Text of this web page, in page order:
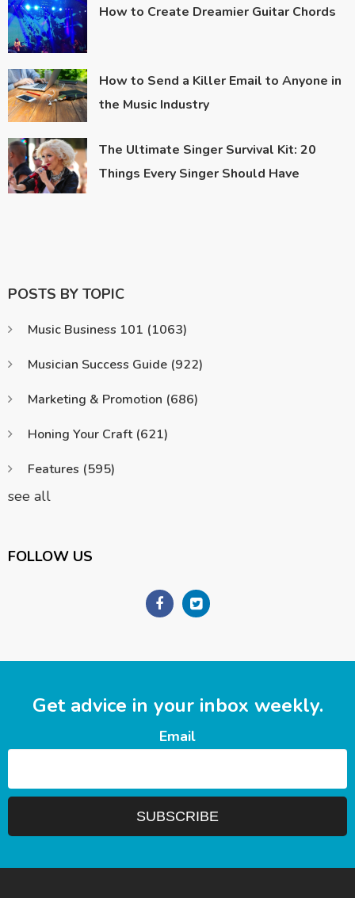
How to Create Dreamier Guitar Chords
How to Send a Killer Email to Anyone in
the Music Industry
The Ultimate Singer Survival Kit: 20
Things Every Singer Should Have
POSTS BY TOPIC
Music Business 101 (1063)
Musician Success Guide (922)
Marketing & Promotion (686)
Honing Your Craft (621)
Features (595)
see all
FOLLOW US
Get advice in your inbox weekly.
Email